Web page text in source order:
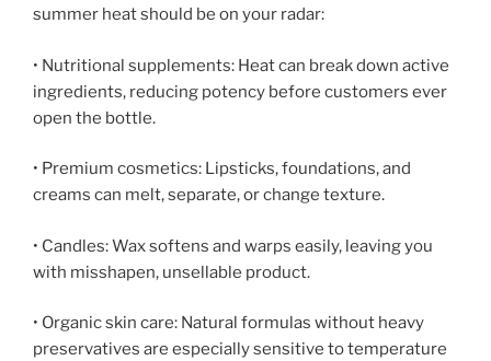
summer heat should be on your radar:
• Nutritional supplements: Heat can break down active
ingredients, reducing potency before customers ever
open the bottle.
• Premium cosmetics: Lipsticks, foundations, and
creams can melt, separate, or change texture.
• Candles: Wax softens and warps easily, leaving you
with misshapen, unsellable product.
• Organic skin care: Natural formulas without heavy
preservatives are especially sensitive to temperature